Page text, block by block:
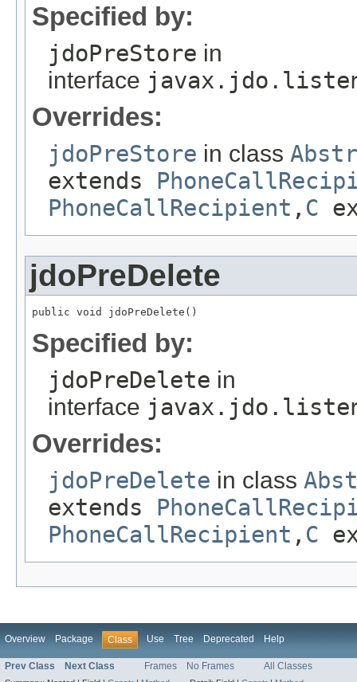
Specified by:
jdoPreStore in
interface
Overrides:
jdoPreStore in class
extends
PhoneCallRecipient , C
jdoPreDelete
public void jdoPreDelete()
Specified by:
jdoPreDelete in
interface
Overrides:
jdoPreDelete in class
extends
PhoneCallRecipient , C
Overview Package Class Use Tree Deprecated Help
Prev Class Next Class Frames No Frames All Classes